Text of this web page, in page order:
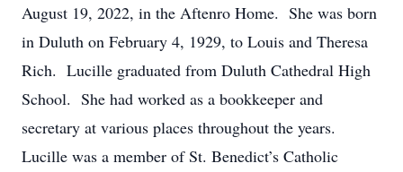
August 19, 2022, in the Aftenro Home. She was born
in Duluth on February 4, 1929, to Louis and Theresa
Rich. Lucille graduated from Duluth Cathedral High
School. She had worked as a bookkeeper and
secretary at various places throughout the years.
Lucille was a member of St. Benedict’s Catholic